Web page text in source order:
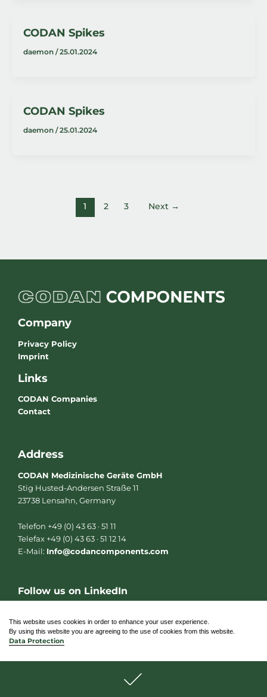
This website uses cookies in order to enhance your user experience.
By using this website you are agreeing to the use of cookies from this website.
Data Protection
CODAN Spikes
daemon/25.01.2024
CODAN Spikes
daemon/25.01.2024
1 2 3 Next →
Company
Privacy Policy
Imprint
Links
CODAN Companies
Contact
Address
CODAN Medizinische Geräte GmbH
Stig Husted-Andersen Straße 11
23738 Lensahn, Germany
Telefon +49 (0) 43 63 · 51 11
Telefax +49 (0) 43 63 · 51 12 14
E-Mail: Info@codancomponents.com
Follow us on LinkedIn
L
n
k
e
i
© 2026 CODAN Medizinische Geräte GmbH